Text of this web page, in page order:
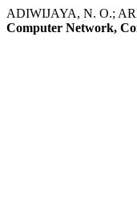
ADIWIJAYA, N. O.;
Computer Network,